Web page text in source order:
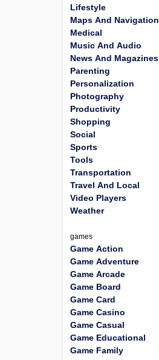
Lifestyle
Maps And Navigation
Medical
Music And Audio
News And Magazines
Parenting
Personalization
Photography
Productivity
Shopping
Social
Sports
Tools
Transportation
Travel And Local
Video Players
Weather
games
Game Action
Game Adventure
Game Arcade
Game Board
Game Card
Game Casino
Game Casual
Game Educational
Game Family